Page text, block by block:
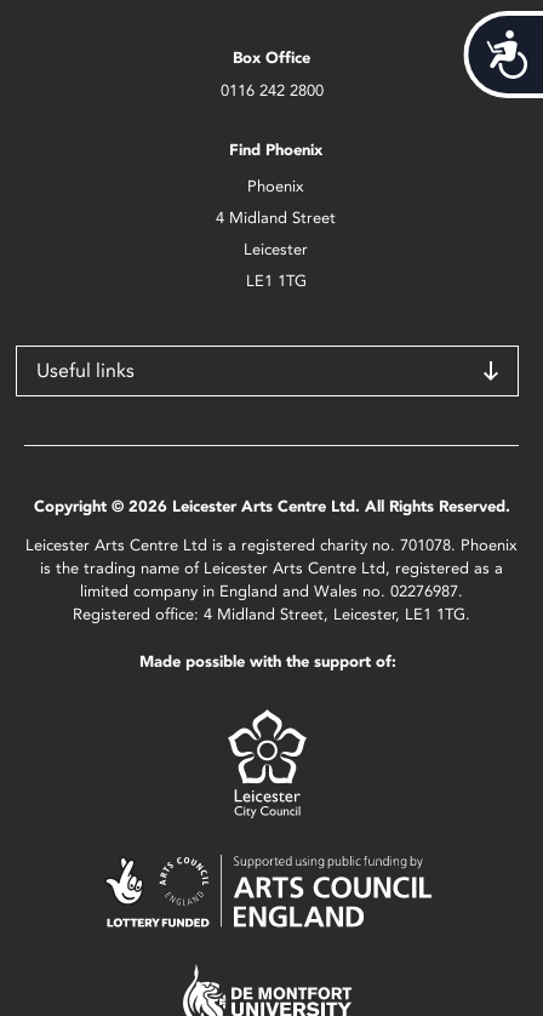
Box Office
0116 242 2800
Find Phoenix
Phoenix
4 Midland Street
Leicester
LE1 1TG
Useful links
Copyright © 2026 Leicester Arts Centre Ltd. All Rights Reserved.
Leicester Arts Centre Ltd is a registered charity no. 701078. Phoenix
is the trading name of Leicester Arts Centre Ltd, registered as a
limited company in England and Wales no. 02276987.
Registered office: 4 Midland Street, Leicester, LE1 1TG.
Made possible with the support of: